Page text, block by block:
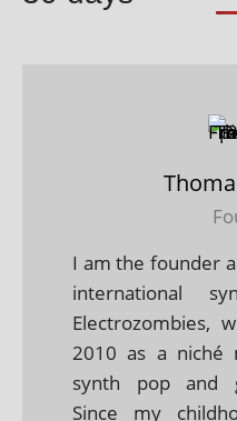
I am the founder
international
Electrozombies,
2010 as a niché
synth pop and
Since my